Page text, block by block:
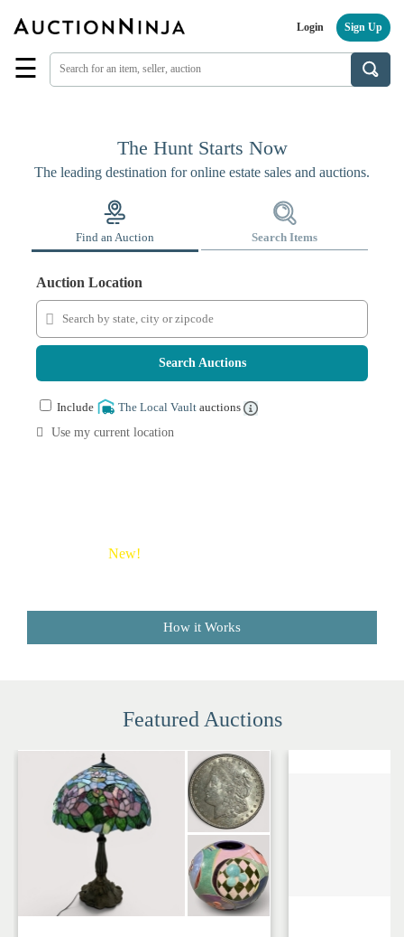
Find
Auctions
AuctionNinja
Estate
Company
☰
Login Sign Up
The Hunt Starts Now
The leading destination for online estate sales and auctions.
Find an Auction Search Items
Auction Location
Search Auctions
Include The Local Vault auctions
Use my current location
New!
How it Works
Featured Auctions